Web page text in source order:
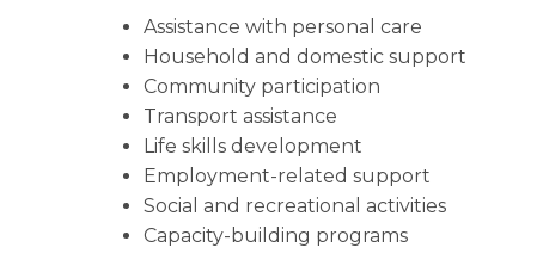
Assistance with personal care
Household and domestic support
Community participation
Transport assistance
Life skills development
Employment-related support
Social and recreational activities
Capacity-building programs